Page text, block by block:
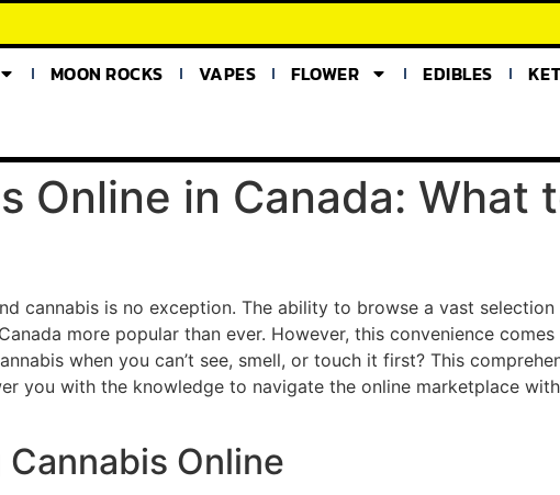
MOON ROCKS VAPES FLOWER EDIBLES
Online in Canada: What
cannabis is no exception. The ability to browse a vast
more popular than ever. However, this convenience
when you can’t see, smell, or touch it first? This
you with the knowledge to navigate the online marketplace
Online